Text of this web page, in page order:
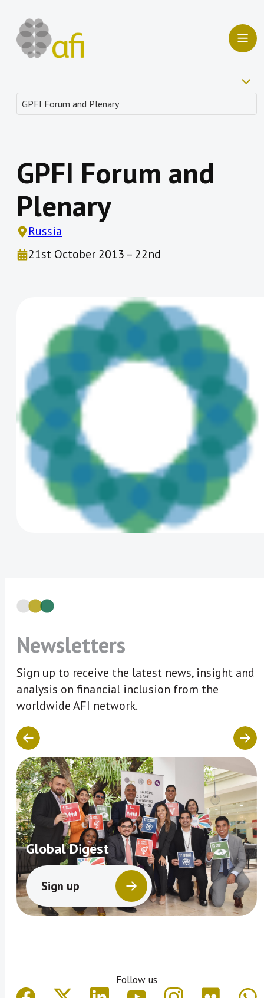
GPFI Forum and
Plenary
Russia
21st October 2013 – 22nd
Newsletters
Sign up to receive the latest news, insight and
analysis on financial inclusion from the
worldwide AFI network.
Global Digest
Sign up
Follow us